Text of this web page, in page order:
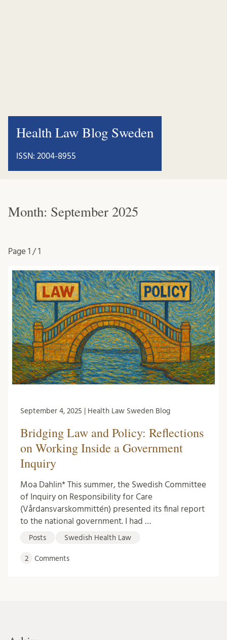
Health Law Blog Sweden
ISSN: 2004-8955
Month: September 2025
Page 1 / 1
September 4, 2025 | Health Law Sweden Blog
Bridging Law and Policy: Reflections
on Working Inside a Government
Inquiry
Moa Dahlin* This summer, the Swedish Committee
of Inquiry on Responsibility for Care
(Vårdansvarskommittén) presented its final report
to the national government. I had …
Posts Swedish Health Law
2 Comments